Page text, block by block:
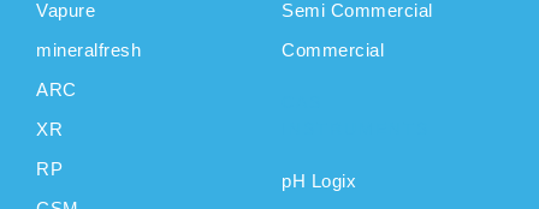
Vapure
mineralfresh
ARC
XR
RP
Semi Commercial
Commercial
pH Logix